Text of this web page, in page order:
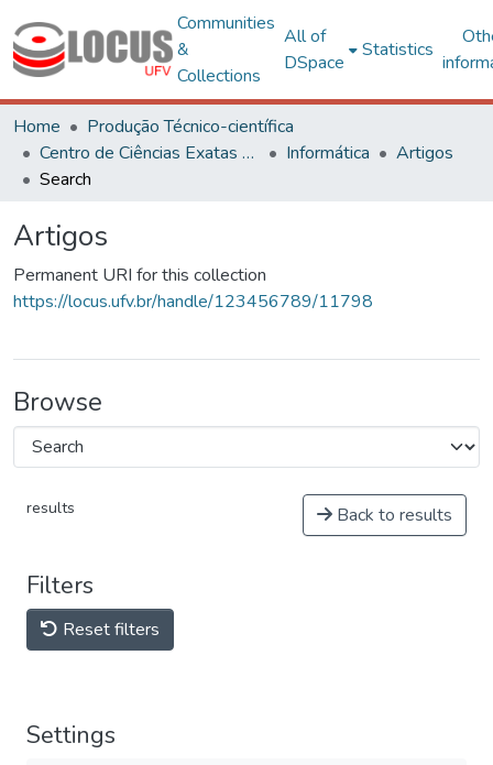
Communities
&
Collections
All of
DSpace
Statistics
Home
Produção Técnico-científica
Centro de Ciências Exatas e Tecnológicas
Informática
Artigos
Search
Artigos
Permanent URI for this collection
https://locus.ufv.br/handle/123456789/11798
Browse
results Back to results
Filters
Reset filters
Settings